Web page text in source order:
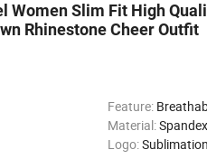
Women Slim Fit High
Rhinestone Cheer Outfit
Feature:
Material:
Logo: